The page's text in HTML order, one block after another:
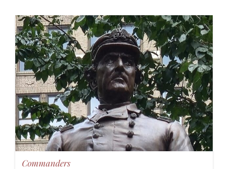
Commanders